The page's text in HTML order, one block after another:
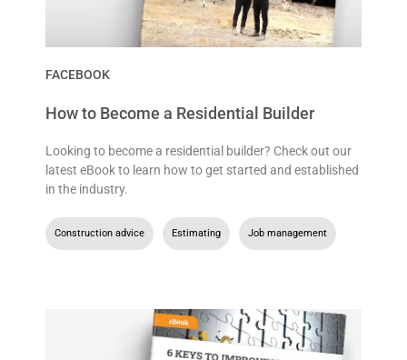
FACEBOOK
How to Become a Residential Builder
Looking to become a residential builder? Check out our
latest eBook to learn how to get started and established
in the industry.
Construction advice Estimating Job management